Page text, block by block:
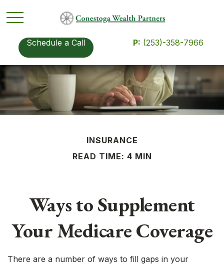
Schedule a Call P: (253)-358-7966
INSURANCE
READ TIME: 4 MIN
Ways to Supplement
Your Medicare Coverage
There are a number of ways to fill gaps in your